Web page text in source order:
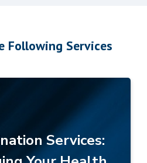
Following Services
Services: